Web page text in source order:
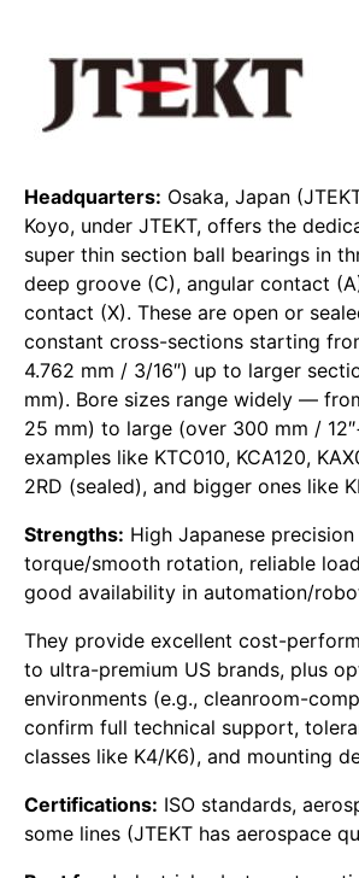
Headquarters: Osaka, Japan
Koyo, under JTEKT, offers the
super thin section ball bearings in
deep groove (C), angular contact
contact (X). These are open or
constant cross-sections starting
4.762 mm / 3/16″) up to larger
mm). Bore sizes range widely —
25 mm) to large (over 300 mm /
examples like KTC010, KCA120,
2RD (sealed), and bigger ones like
Strengths: High Japanese
torque/smooth rotation, reliable
good availability in automation/
They provide excellent cost-
to ultra-premium US brands, plus
environments (e.g., cleanroom-
confirm full technical support,
classes like K4/K6), and mounting
Certifications: ISO standards,
some lines (JTEKT has aerospace